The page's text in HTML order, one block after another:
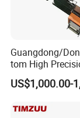
Guangdong/
tom High
Toy/
nics/Household
Polishing Plastic
US$1,000.00-